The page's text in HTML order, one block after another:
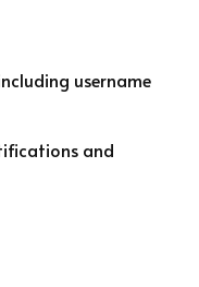
username
and